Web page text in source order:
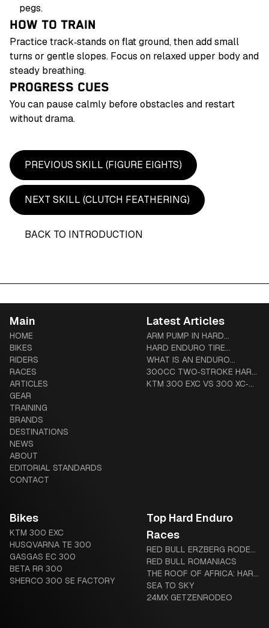
pegs.
HOW TO TRAIN
Practice track‑stands on flat ground, then add small
turns or gentle slopes. Focus on relaxed upper body and
steady breathing.
PROGRESS CUES
You can pause calmly before obstacles and restart
without drama.
PREVIOUS SKILL (FIGURE EIGHTS)
NEXT SKILL (CLUTCH FEATHERING)
BACK TO INTRODUCTION
Main
HOME
BIKES
RIDERS
RACES
ARTICLES
GEAR
TRAINING
BRANDS
DESTINATIONS
NEWS
ABOUT
EDITORIAL STANDARDS
CONTACT
Latest Articles
ARM PUMP IN HARD
ENDURO: PREVENTION,
TREATMENT & COMPLETE
GUIDE
HARD ENDURO TIRE
SYSTEMS: TUBLISS VS
MOUSSE VS ADVANCED
TUBES
WHAT IS AN ENDURO
MOTORCYCLE? THE
COMPLETE BEGINNER-TO-
300CC TWO‑STROKE HARD
ENDURO BUYER’S GUIDE
KTM 300 EXC VS 300 XC‑W
Bikes
KTM 300 EXC
HUSQVARNA TE 300
GASGAS EC 300
BETA RR 300
SHERCO 300 SE FACTORY
Top Hard Enduro
Races
RED BULL ERZBERG RODEO:
THE IRON GIANT AWAITS
RED BULL ROMANIACS
THE ROOF OF AFRICA: HARD
ENDURO’S LEGENDARY
“MOTHER OF HARD
SEA TO SKY
24MX GETZENRODEO